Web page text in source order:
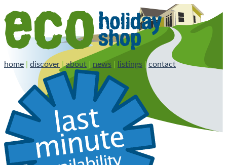
home discover |about news listings |contact